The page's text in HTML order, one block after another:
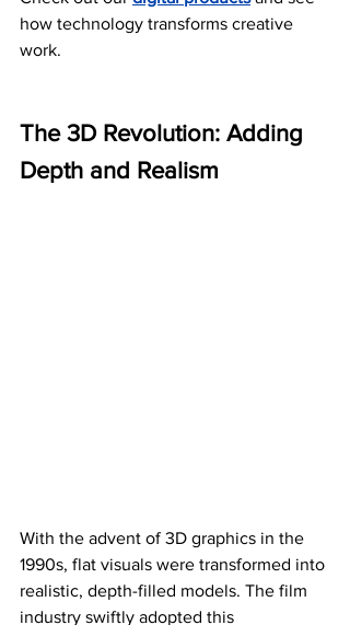
how technology transforms creative
work.
The 3D Revolution: Adding
Depth and Realism
With the advent of 3D graphics in the
1990s, flat visuals were transformed into
realistic, depth-filled models. The film
industry swiftly adopted this